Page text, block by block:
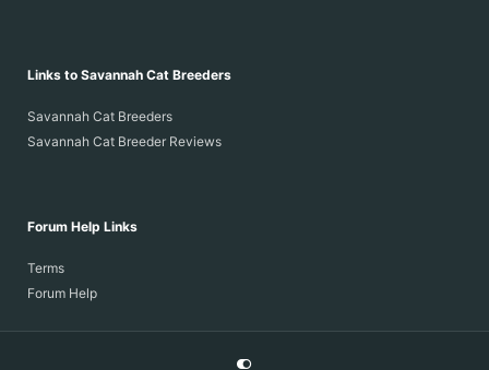
Links to Savannah Cat Breeders
Savannah Cat Breeders
Savannah Cat Breeder Reviews
Forum Help Links
Terms
Forum Help